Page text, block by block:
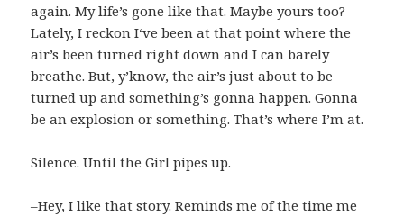
again. My life’s gone like that. Maybe yours too?
Lately, I reckon I‘ve been at that point where the
air’s been turned right down and I can barely
breathe. But, y’know, the air’s just about to be
turned up and something’s gonna happen. Gonna
be an explosion or something. That’s where I’m at.
Silence. Until the Girl pipes up.
–Hey, I like that story. Reminds me of the time me